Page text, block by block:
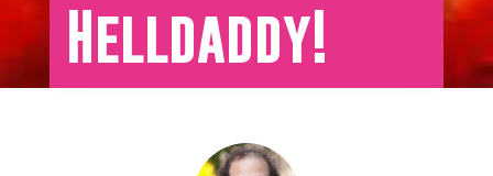
Helldaddy!